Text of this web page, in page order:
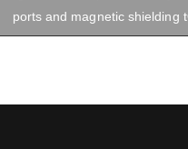
ports and magnetic shielding